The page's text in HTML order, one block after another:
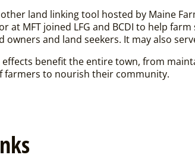
land linking tool hosted by Maine
at MFT joined LFG and BCDI to help
owners and land seekers. It may also
effects benefit the entire town, from
farmers to nourish their community.